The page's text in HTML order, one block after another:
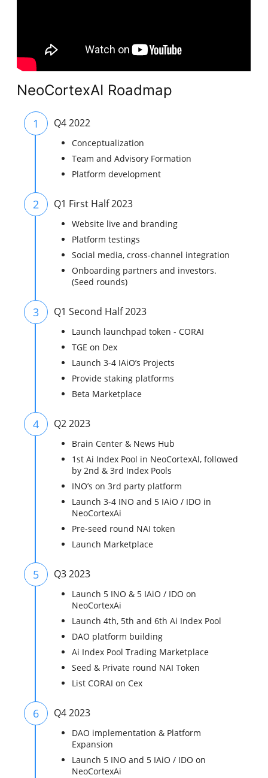
NeoCortexAI Roadmap
1 Q4 2022
Conceptualization
Team and Advisory Formation
Platform development
2 Q1 First Half 2023
Website live and branding
Platform testings
Social media, cross-channel integration
Onboarding partners and investors.
(Seed rounds)
3 Q1 Second Half 2023
Launch launchpad token - CORAI
TGE on Dex
Launch 3-4 IAiO’s Projects
Provide staking platforms
Beta Marketplace
4 Q2 2023
Brain Center & News Hub
1st Ai Index Pool in NeoCortexAl, followed
by 2nd & 3rd Index Pools
INO’s on 3rd party platform
Launch 3-4 INO and 5 IAiO / IDO in
NeoCortexAi
Pre-seed round NAI token
Launch Marketplace
5 Q3 2023
Launch 5 INO & 5 IAiO / IDO on
NeoCortexAi
Launch 4th, 5th and 6th Ai Index Pool
DAO platform building
Ai Index Pool Trading Marketplace
Seed & Private round NAI Token
List CORAI on Cex
6 Q4 2023
DAO implementation & Platform
Expansion
Launch 5 INO and 5 IAiO / IDO on
NeoCortexAi